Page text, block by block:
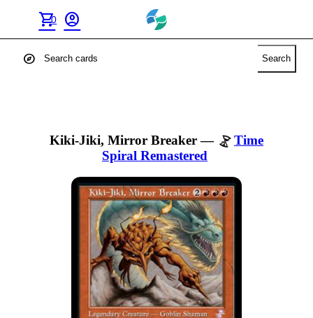
shopping_cart
0 account_circle
explore Search
Kiki-Jiki, Mirror Breaker—
Time
Spiral Remastered